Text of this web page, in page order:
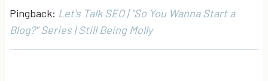
Pingback: Let's Talk SEO | "So You Wanna Start a
Blog?" Series | Still Being Molly